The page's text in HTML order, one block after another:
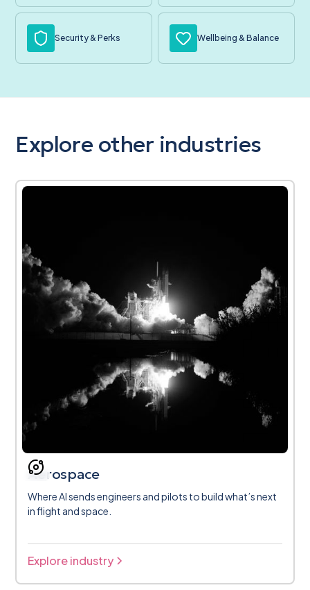
Security & Perks Wellbeing & Balance
Explore other industries
Aerospace
Where AI sends engineers and pilots to build what’s next
in flight and space.
Explore industry